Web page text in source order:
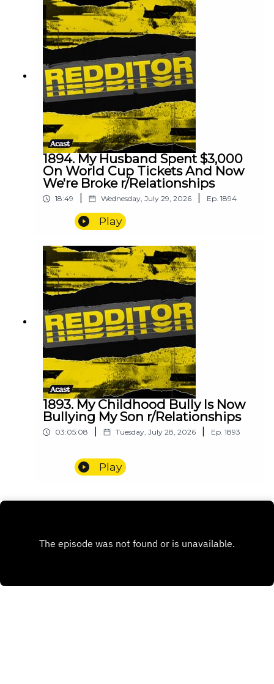
1894. My Husband Spent $3,000
On World Cup Tickets And Now
We're Broke r/Relationships
18:49 Wednesday, July 29, 2026 Ep. 1894
Play
1893. My Childhood Bully Is Now
Bullying My Son r/Relationships
03:05:08 Tuesday, July 28, 2026 Ep. 1893
Play